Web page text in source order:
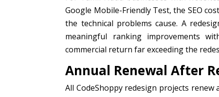
Google Mobile-Friendly Test, the SEO
the technical problems cause. A
meaningful ranking improvements
commercial return far exceeding the
Annual Renewal After
All CodeShoppy redesign projects